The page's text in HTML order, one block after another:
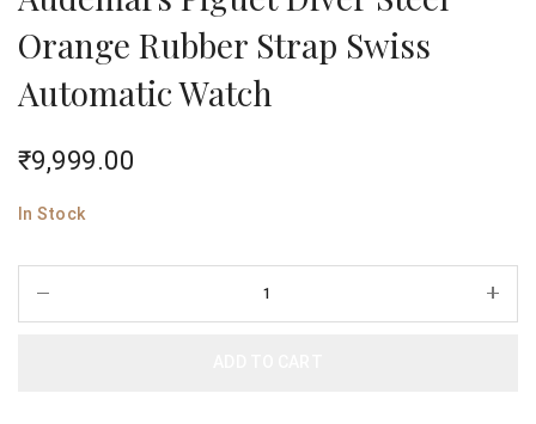
Orange Rubber Strap Swiss
Automatic Watch
₹9,999.00
In Stock